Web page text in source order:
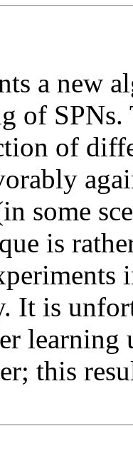
a new
of SPNs.
of
some
is
It is
this